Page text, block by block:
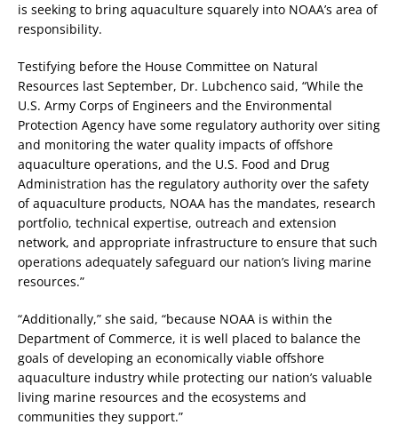
is seeking to bring aquaculture squarely into NOAA’s area of
responsibility.
Testifying before the House Committee on Natural
Resources last September, Dr. Lubchenco said, “While the
U.S. Army Corps of Engineers and the Environmental
Protection Agency have some regulatory authority over siting
and monitoring the water quality impacts of offshore
aquaculture operations, and the U.S. Food and Drug
Administration has the regulatory authority over the safety
of aquaculture products, NOAA has the mandates, research
portfolio, technical expertise, outreach and extension
network, and appropriate infrastructure to ensure that such
operations adequately safeguard our nation’s living marine
resources.”
“Additionally,” she said, “because NOAA is within the
Department of Commerce, it is well placed to balance the
goals of developing an economically viable offshore
aquaculture industry while protecting our nation’s valuable
living marine resources and the ecosystems and
communities they support.”